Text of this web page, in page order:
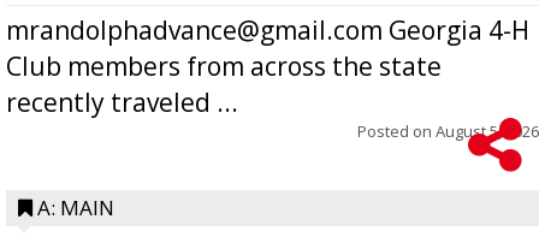
mrandolphadvance@gmail.com Georgia 4-H
Club members from across the state
recently traveled ...
Posted on August 5, 2026
A: MAIN